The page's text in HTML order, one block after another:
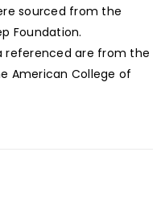
sourced from the
Foundation.
referenced are from the
American College of